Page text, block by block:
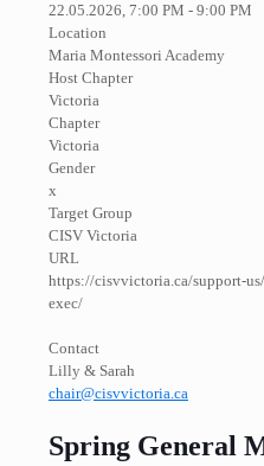
22.05.2026, 7:00 PM - 9:00 PM
Location
Maria Montessori Academy
Host Chapter
Victoria
Chapter
Victoria
Gender
x
Target Group
CISV Victoria
URL
https://cisvvictoria.ca/support-
exec/
Contact
Lilly & Sarah
chair@cisvvictoria.ca
Spring General